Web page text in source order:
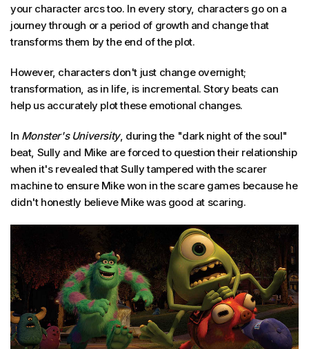
your character arcs too. In every story, characters go on a
journey through or a period of growth and change that
transforms them by the end of the plot.
However, characters don't just change overnight;
transformation, as in life, is incremental. Story beats can
help us accurately plot these emotional changes.
In Monster's University, during the "dark night of the soul"
beat, Sully and Mike are forced to question their relationship
when it's revealed that Sully tampered with the scarer
machine to ensure Mike won in the scare games because he
didn't honestly believe Mike was good at scaring.